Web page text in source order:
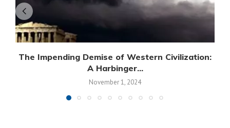
The Impending Demise of Western Civilization:
A Harbinger...
November 1, 2024